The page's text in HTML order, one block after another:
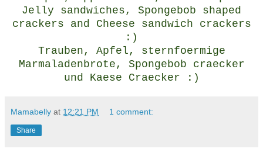
Jelly sandwiches, Spongebob shaped
crackers and Cheese sandwich crackers
:)
Trauben, Apfel, sternfoermige
Marmaladenbrote, Spongebob craecker
und Kaese Craecker :)
Mamabelly at 12:21 PM 1 comment:
Share